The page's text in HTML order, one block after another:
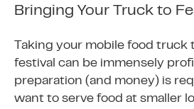
Bringing Your Truck to
Taking your mobile food truck
festival can be immensely
preparation (and money) is
want to serve food at smaller